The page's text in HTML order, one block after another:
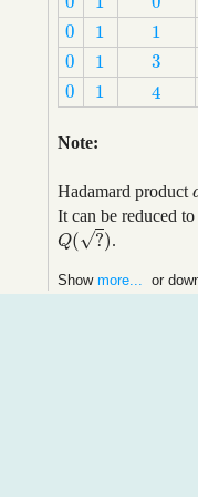
0
0 1
1 1
1
0
0 1
1 3
3
0
0 1
1 4
4
Note:
Hadamard product
It can be reduced
Q( ?
√ )
Q(?) .
Show more... or